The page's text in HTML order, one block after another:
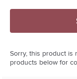
Sorry, this product is
products below for